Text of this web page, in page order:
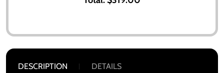
DESCRIPTION DETAILS